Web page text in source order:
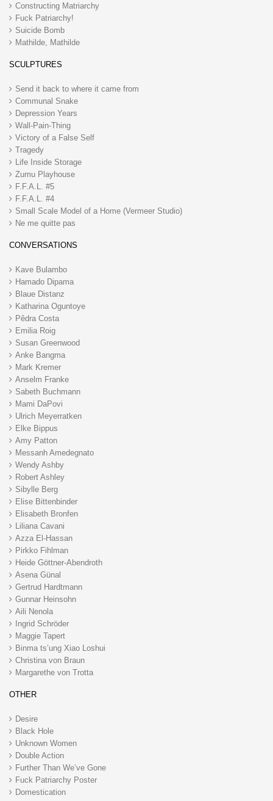
Constructing Matriarchy
Fuck Patriarchy!
Suicide Bomb
Mathilde, Mathilde
SCULPTURES
Send it back to where it came from
Communal Snake
Depression Years
Wall-Pain-Thing
Victory of a False Self
Tragedy
Life Inside Storage
Zumu Playhouse
F.F.A.L. #5
F.F.A.L. #4
Small Scale Model of a Home (Vermeer Studio)
Ne me quitte pas
CONVERSATIONS
Kave Bulambo
Hamado Dipama
Blaue Distanz
Katharina Oguntoye
Pêdra Costa
Emilia Roig
Susan Greenwood
Anke Bangma
Mark Kremer
Anselm Franke
Sabeth Buchmann
Mami DaPovi
Ulrich Meyerratken
Elke Bippus
Amy Patton
Messanh Amedegnato
Wendy Ashby
Robert Ashley
Sibylle Berg
Elise Bittenbinder
Elisabeth Bronfen
Liliana Cavani
Azza El-Hassan
Pirkko Fihlman
Heide Göttner-Abendroth
Asena Günal
Gertrud Hardtmann
Gunnar Heinsohn
Aili Nenola
Ingrid Schröder
Maggie Tapert
Binma ts’ung Xiao Loshui
Christina von Braun
Margarethe von Trotta
OTHER
Desire
Black Hole
Unknown Women
Double Action
Further Than We’ve Gone
Fuck Patriarchy Poster
Domestication